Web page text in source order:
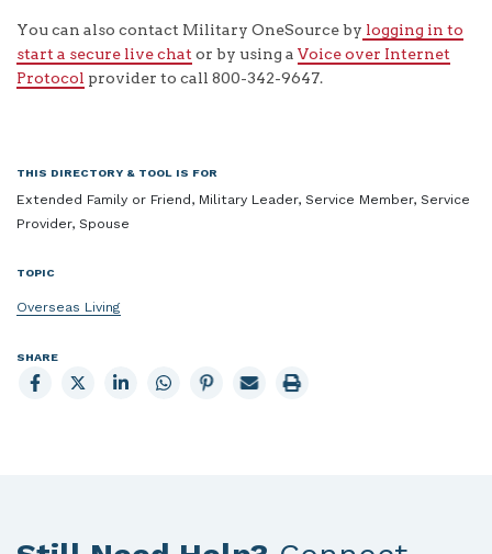
You can also contact Military OneSource by logging in to
start a secure live chat or by using a Voice over Internet
Protocol provider to call 800-342-9647.
THIS DIRECTORY & TOOL IS FOR
Extended Family or Friend, Military Leader, Service Member, Service
Provider, Spouse
TOPIC
Overseas Living
SHARE
Share
to
Share
to
Share
to
Share
to
Share
to
Email
page
Print
page